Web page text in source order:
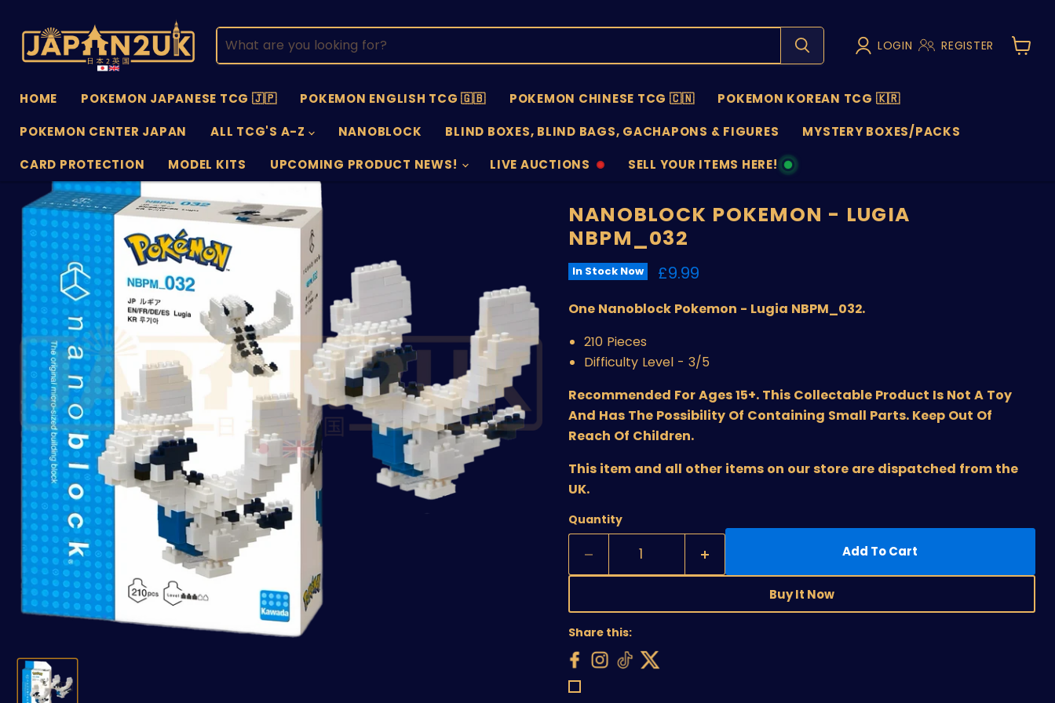
LOGIN REGISTER
View
HOME POKEMON JAPANESE TCG 🇯🇵 POKEMON ENGLISH TCG 🇬🇧 POKEMON CHINESE TCG 🇨🇳
POKEMON KOREAN TCG 🇰🇷
POKEMON CENTER JAPAN
ALL TCG'S A-Z NANOBLOCK BLIND BOXES, BLIND BAGS, GACHAPONS & FIGURES
MYSTERY BOXES/PACKS
CARD PROTECTION
MODEL KITS UPCOMING PRODUCT NEWS! LIVE AUCTIONS
AUCTIONS
SELL YOUR ITEMS HERE!
SELL
NANOBLOCK POKEMON - LUGIA
NBPM_032
In Stock Now Current price
£9.99
One Nanoblock Pokemon - Lugia NBPM_032.
210 Pieces
Difficulty Level - 3/5
Recommended For Ages 15+. This Collectable Product Is Not A Toy
And Has The Possibility Of Containing Small Parts. Keep Out Of
Reach Of Children.
This item and all other items on our store are dispatched from the
UK.
Quantity
Add To Cart
Buy It Now
Share this: